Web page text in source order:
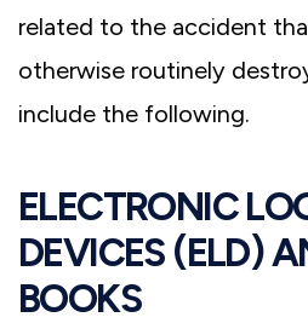
related to the accident
otherwise routinely
include the following.
ELECTRONIC
DEVICES (ELD)
BOOKS